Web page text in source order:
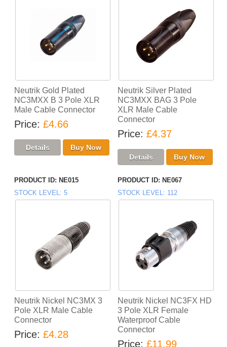
Neutrik Gold Plated
NC3MXX B 3 Pole XLR
Male Cable Connector
Price £4.66
Neutrik Silver Plated
NC3MXX BAG 3 Pole
XLR Male Cable
Connector
Price £4.37
PRODUCT ID
NE015
STOCK LEVEL 5
Neutrik Nickel NC3MX 3
Pole XLR Male Cable
Connector
Price £4.28
PRODUCT ID
NE067
STOCK LEVEL 112
Neutrik Nickel NC3FX HD
3 Pole XLR Female
Waterproof Cable
Connector
Price £11.99